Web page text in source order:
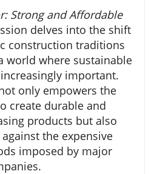
Strong and Affordable
delves into the shift
construction traditions
world where sustainable
important.
only empowers the
create durable and
products but also
the expensive
imposed by major